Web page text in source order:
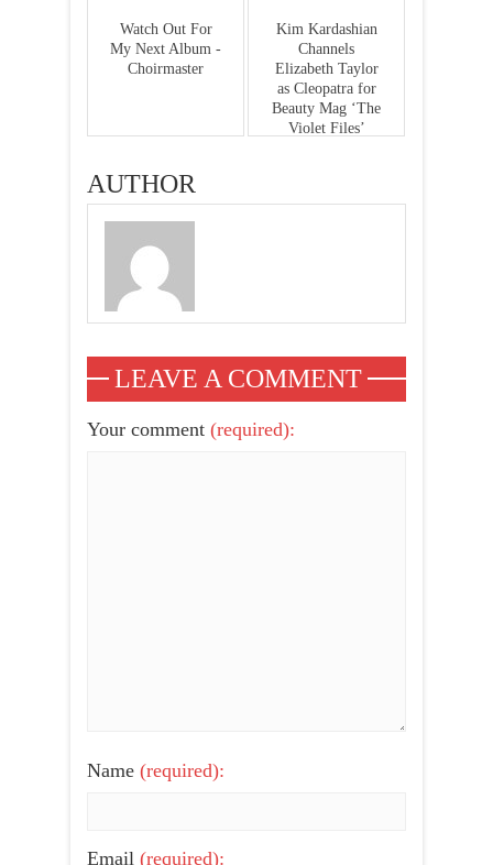
Watch Out For
My Next Album -
Choirmaster
Kim Kardashian
Channels
Elizabeth Taylor
as Cleopatra for
Beauty Mag ‘The
Violet Files’
AUTHOR
LEAVE A COMMENT
Your comment (required):
Name (required):
Email (required):